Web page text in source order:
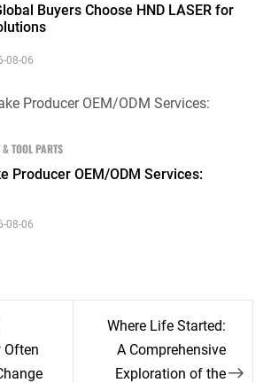
Buyers Choose HND LASER for
08-06
TOOL PARTS
Producer OEM/ODM Services:
08-06
Often
Where Life Started:
A Comprehensive
Exploration of the